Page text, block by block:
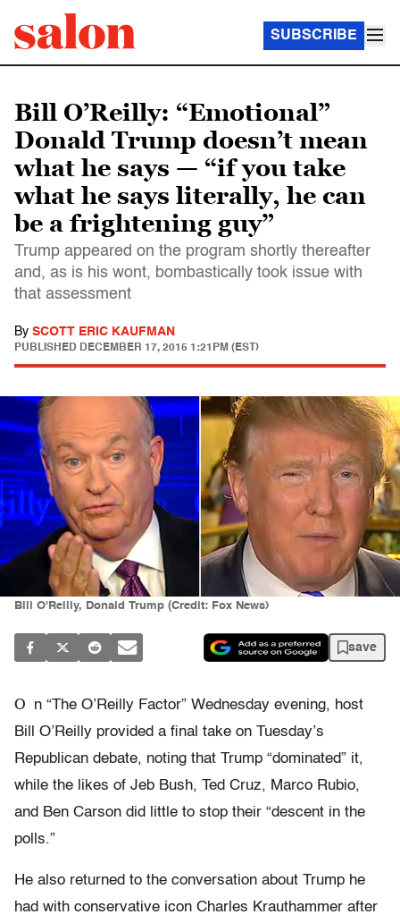
SUBSCRIBE
Bill O’Reilly: “Emotional”
Donald Trump doesn’t mean
what he says — “if you take
what he says literally, he can
be a frightening guy”
Trump appeared on the program shortly thereafter
and, as is his wont, bombastically took issue with
that assessment
By SCOTT ERIC KAUFMAN
PUBLISHED DECEMBER 17, 2015 1:21PM (EST)
Bill O'Reilly, Donald Trump (Credit: Fox News)
save
O
n “The O’Reilly Factor” Wednesday evening, host
Bill O’Reilly provided a final take on Tuesday’s
Republican debate, noting that Trump “dominated” it,
while the likes of Jeb Bush, Ted Cruz, Marco Rubio,
and Ben Carson did little to stop their “descent in the
polls.”
He also returned to the conversation about Trump he
had with conservative icon Charles Krauthammer after